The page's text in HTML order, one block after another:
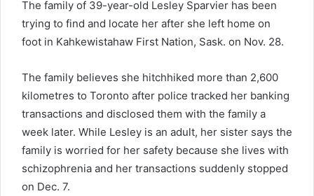
The family of 39-year-old Lesley Sparvier has been
trying to find and locate her after she left home on
foot in Kahkewistahaw First Nation, Sask. on Nov. 28.
The family believes she hitchhiked more than 2,600
kilometres to Toronto after police tracked her banking
transactions and disclosed them with the family a
week later. While Lesley is an adult, her sister says the
family is worried for her safety because she lives with
schizophrenia and her transactions suddenly stopped
on Dec. 7.